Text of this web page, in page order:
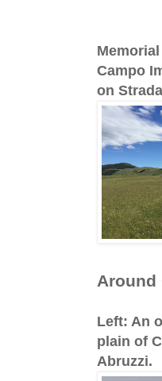
Campo
on
Around
Left: An
plain of
Abruzzi.